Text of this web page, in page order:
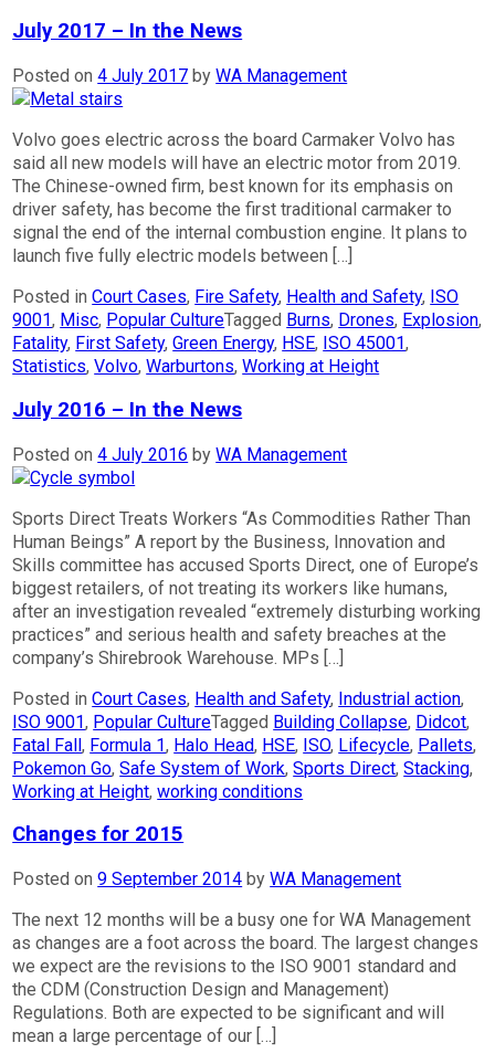
July 2017 – In the News
Posted on4 July 2017 byWA Management
Volvo goes electric across the board Carmaker Volvo has
said all new models will have an electric motor from 2019.
The Chinese-owned firm, best known for its emphasis on
driver safety, has become the first traditional carmaker to
signal the end of the internal combustion engine. It plans to
launch five fully electric models between […]
Posted inCourt Cases, Fire Safety, Health and Safety, ISO
9001, Misc, Popular CultureTagged Burns, Drones, Explosion,
Fatality, First Safety,Green Energy, HSE, ISO 45001,
Statistics,Volvo,Warburtons,Working at Height
July 2016 – In the News
Posted on4 July 2016 byWA Management
Sports Direct Treats Workers “As Commodities Rather Than
Human Beings” A report by the Business, Innovation and
Skills committee has accused Sports Direct, one of Europe’s
biggest retailers, of not treating its workers like humans,
after an investigation revealed “extremely disturbing working
practices” and serious health and safety breaches at the
company’s Shirebrook Warehouse. MPs […]
Posted inCourt Cases, Health and Safety, Industrial action,
ISO 9001, Popular CultureTagged Building Collapse, Didcot,
Fatal Fall, Formula 1, Halo Head, HSE, ISO, Lifecycle, Pallets,
Pokemon Go,Safe System of Work,Sports Direct,Stacking,
Working at Height,working conditions
Changes for 2015
Posted on9 September 2014 byWA Management
The next 12 months will be a busy one for WA Management
as changes are a foot across the board. The largest changes
we expect are the revisions to the ISO 9001 standard and
the CDM (Construction Design and Management)
Regulations. Both are expected to be significant and will
mean a large percentage of our […]